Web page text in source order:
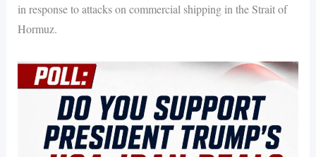
in response to attacks on commercial shipping in the Strait of
Hormuz.